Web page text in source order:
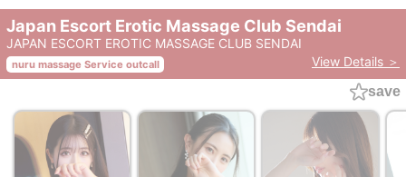
Japan Escort Erotic Massage Club Sendai
JAPAN ESCORT EROTIC MASSAGE CLUB SENDAI
nuru massage Service outcall
View Details ＞
save